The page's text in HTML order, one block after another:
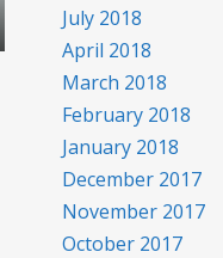
July 2018
April 2018
March 2018
February 2018
January 2018
December 2017
November 2017
October 2017